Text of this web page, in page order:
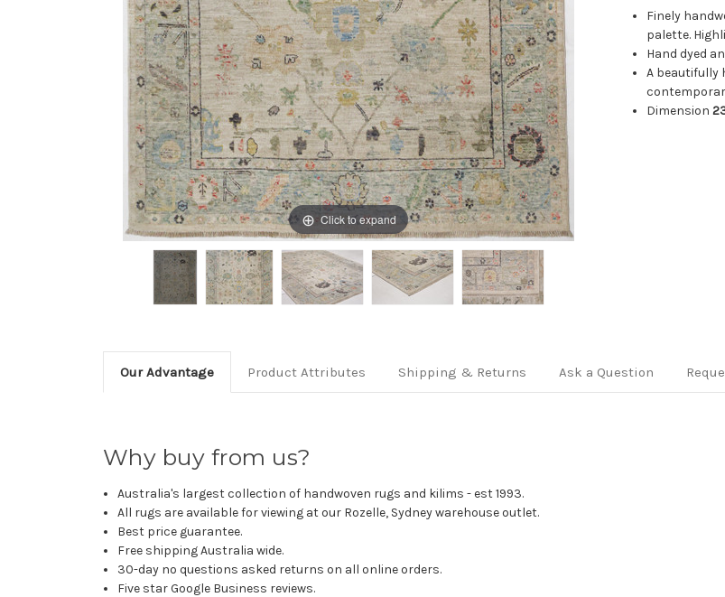
Click to expand
Finely
palette.
Hand dyed
A beautifully
Dimension
Our Advantage Product Attributes Shipping & Returns Ask a Question
Why buy from us?
Australia's largest collection of handwoven rugs and kilims - est 1993.
All rugs are available for viewing at our Rozelle, Sydney warehouse outlet.
Best price guarantee.
Free shipping Australia wide.
30-day no questions asked returns on all online orders.
Five star Google Business reviews.